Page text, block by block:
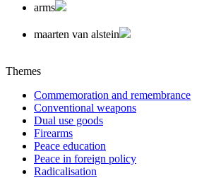
arms
maarten van alstein
Themes
Commemoration and remembrance
Conventional weapons
Dual use goods
Firearms
Peace education
Peace in foreign policy
Radicalisation